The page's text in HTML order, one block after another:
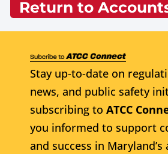
Return to
Stay up-to-date on
news, and public safety
subscribing to ATCC
you informed to support
and success in Maryland’s